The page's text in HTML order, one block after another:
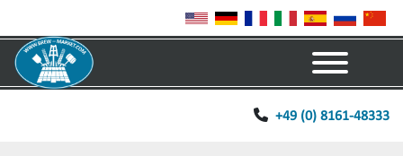
+49 (0) 8161-48333